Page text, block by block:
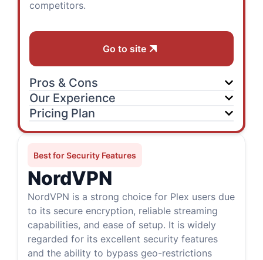
competitors.
Go to site
Pros & Cons
Our Experience
Pricing Plan
Best for Security Features
NordVPN
NordVPN is a strong choice for Plex users due
to its secure encryption, reliable streaming
capabilities, and ease of setup. It is widely
regarded for its excellent security features
and the ability to bypass geo-restrictions